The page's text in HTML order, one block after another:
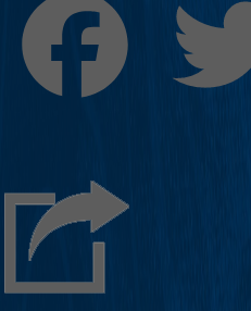
Facebook